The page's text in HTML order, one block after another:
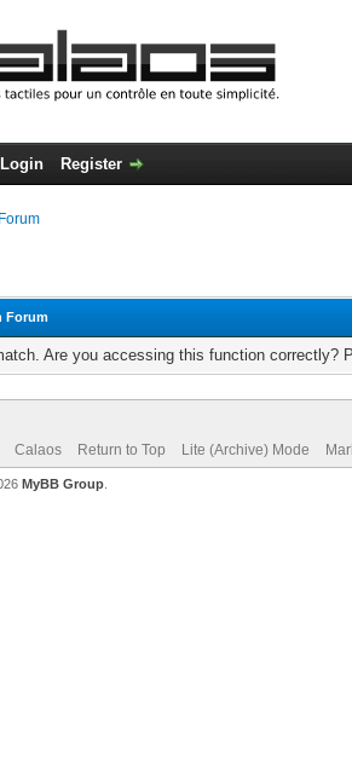
Login Register
Forum
Are you accessing this function correctly?
Calaos Return to Top Lite (Archive) Mode
MyBB Group